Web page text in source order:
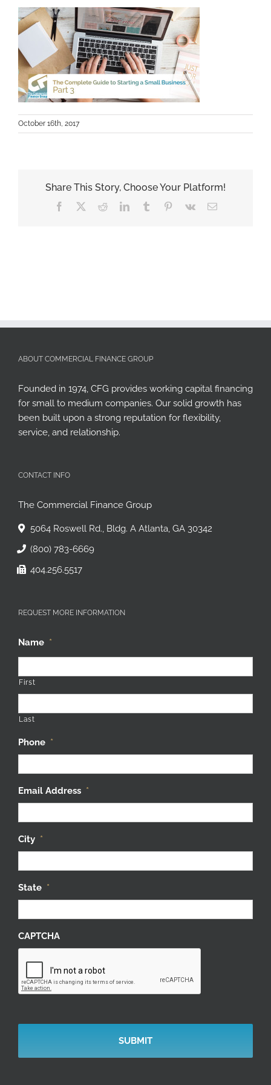
October 16th, 2017
Share This Story, Choose Your Platform!
Facebook RedditLinkedInTumblr Pinterest
Vk Email
ABOUT COMMERCIAL FINANCE GROUP
Founded in 1974, CFG provides working capital financing
for small to medium companies. Our solid growth has
been built upon a strong reputation for flexibility,
service, and relationship.
CONTACT INFO
The Commercial Finance Group
5064 Roswell Rd., Bldg. A Atlanta, GA 30342
(800) 783-6669
404.256.5517
REQUEST MORE INFORMATION
Name *
First
Last
Phone *
Email Address *
City *
State *
CAPTCHA